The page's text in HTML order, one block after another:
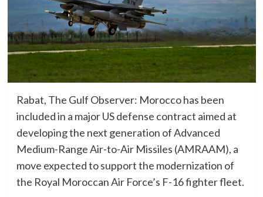
Rabat, The Gulf Observer: Morocco has been
included in a major US defense contract aimed at
developing the next generation of Advanced
Medium-Range Air-to-Air Missiles (AMRAAM), a
move expected to support the modernization of
the Royal Moroccan Air Force’s F-16 fighter fleet.